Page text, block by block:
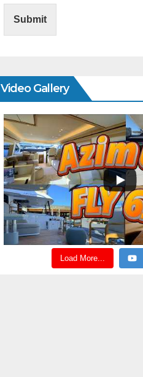
Submit
Video Gallery
Load More...